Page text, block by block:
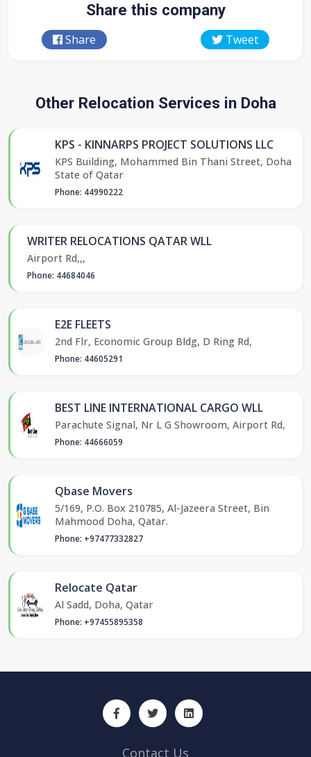
Share this company
Share Tweet
Other Relocation Services in Doha
KPS - KINNARPS PROJECT SOLUTIONS LLC
KPS Building, Mohammed Bin Thani Street, Doha
State of Qatar
Phone: 44990222
WRITER RELOCATIONS QATAR WLL
Airport Rd,,,
Phone: 44684046
E2E FLEETS
2nd Flr, Economic Group Bldg, D Ring Rd,
Phone: 44605291
BEST LINE INTERNATIONAL CARGO WLL
Parachute Signal, Nr L G Showroom, Airport Rd,
Phone: 44666059
Qbase Movers
5/169, P.O. Box 210785, Al-Jazeera Street, Bin
Mahmood Doha, Qatar.
Phone: +97477332827
Relocate Qatar
Al Sadd, Doha, Qatar
Phone: +97455895358
Contact Us